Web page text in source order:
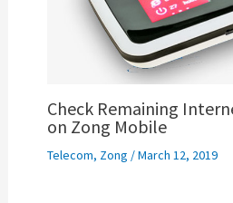
Check Remaining
on Zong Mobile
Telecom, Zong /March 12, 2019